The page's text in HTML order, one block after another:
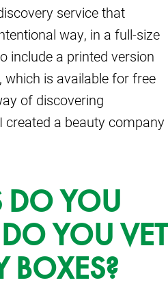
service that
way, in a full-size
include a printed version
which is available for free
of discovering
a beauty company
DO YOU
YOU VET
BOXES?